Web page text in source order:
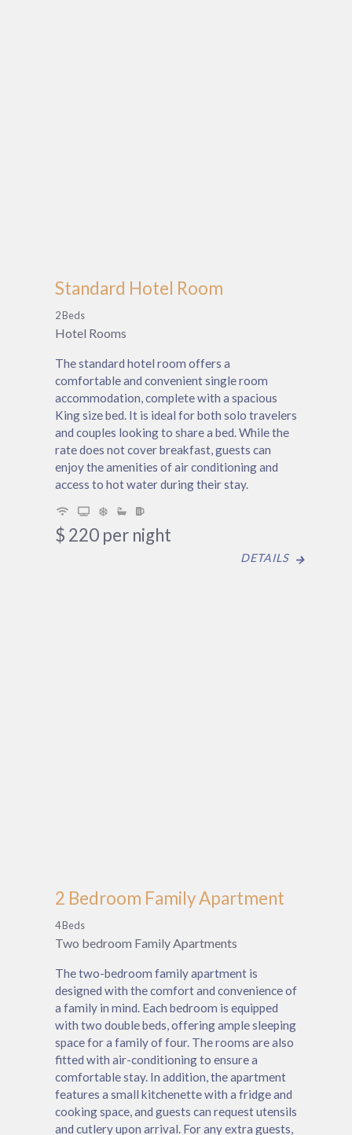
Standard Hotel Room
2 Beds
Hotel Rooms
The standard hotel room offers a
comfortable and convenient single room
accommodation, complete with a spacious
King size bed. It is ideal for both solo travelers
and couples looking to share a bed. While the
rate does not cover breakfast, guests can
enjoy the amenities of air conditioning and
access to hot water during their stay.
$ 220 per night
DETAILS
2 Bedroom Family Apartment
4 Beds
Two bedroom Family Apartments
The two-bedroom family apartment is
designed with the comfort and convenience of
a family in mind. Each bedroom is equipped
with two double beds, offering ample sleeping
space for a family of four. The rooms are also
fitted with air-conditioning to ensure a
comfortable stay. In addition, the apartment
features a small kitchenette with a fridge and
cooking space, and guests can request utensils
and cutlery upon arrival. For any extra guests,